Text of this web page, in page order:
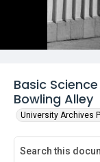
Basic
Bowling Alley
University Archives